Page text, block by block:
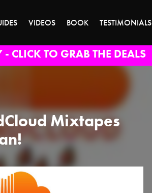
VIDEOS BOOK TESTIMONIALS
CLICK TO GRAB THE DEALS
Mixtapes